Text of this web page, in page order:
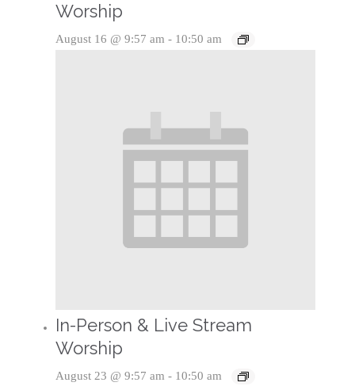
Worship
August 16 @ 9:57 am - 10:50 am
In-Person & Live Stream
Worship
August 23 @ 9:57 am - 10:50 am